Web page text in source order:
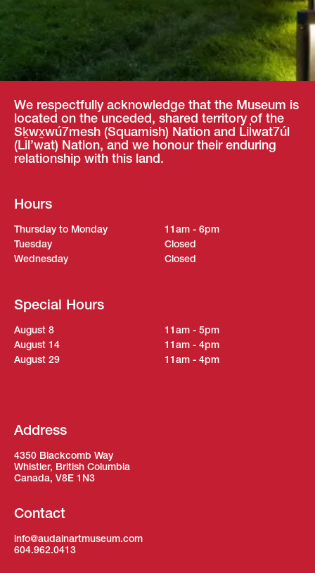
We respectfully acknowledge that the Museum is
located on the unceded, shared territory of the
Sḵwx̱wú7mesh (Squamish) Nation and Lil̓wat7úl
(Lil’wat) Nation, and we honour their enduring
relationship with this land.
Hours
Thursday to Monday
11am - 6pm
Tuesday
Closed
Wednesday
Closed
Special Hours
August 8
11am - 5pm
August 14
11am - 4pm
August 29
11am - 4pm
Address
4350 Blackcomb Way
Whistler, British Columbia
Canada, V8E 1N3
Contact
info@audainartmuseum.com
604.962.0413